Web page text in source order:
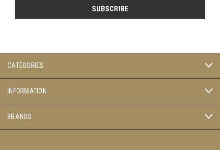
CATEGORIES
INFORMATION
BRANDS